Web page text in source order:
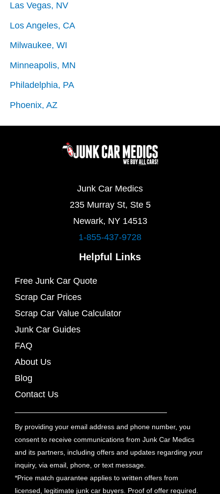
Las Vegas, NV
Los Angeles, CA
Milwaukee, WI
Minneapolis, MN
Philadelphia, PA
Phoenix, AZ
Junk Car Medics
235 Murray St, Ste 5
Newark, NY 14513
1-855-437-9728
Helpful Links
Free Junk Car Quote
Scrap Car Prices
Scrap Car Value Calculator
Junk Car Guides
FAQ
About Us
Blog
Contact Us
By providing your email address and phone number, you
consent to receive communications from Junk Car Medics
and its partners, including offers and updates regarding your
inquiry, via email, phone, or text message.
*Price match guarantee applies to written offers from
licensed, legitimate junk car buyers. Proof of offer required.